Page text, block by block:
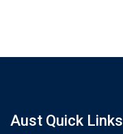
Aust Quick Links